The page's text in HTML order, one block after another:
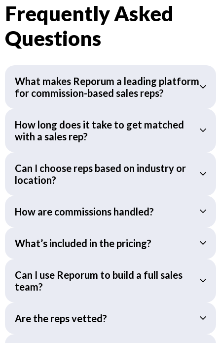
Frequently Asked
Questions
What makes Reporum a leading platform
for commission-based sales reps?
How long does it take to get matched
with a sales rep?
Can I choose reps based on industry or
location?
How are commissions handled?
What’s included in the pricing?
Can I use Reporum to build a full sales
team?
Are the reps vetted?